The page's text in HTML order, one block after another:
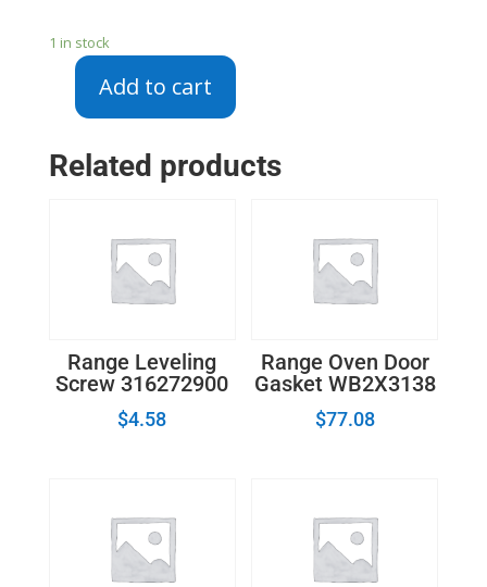
1 in stock
Burner
5303935165
quantity
Add to cart
Related products
Range Leveling
Screw 316272900
$4.58
Range Oven Door
Gasket WB2X3138
$77.08